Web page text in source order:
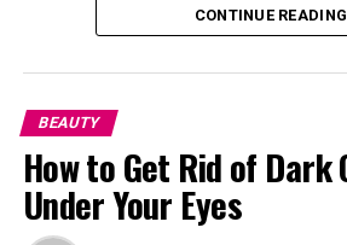
Before we go into the perfect brows
and what they consider when
celebrity brow artist
shape will determine the best brow
She explains that the natural state
way your hair grows,can influence
you.
CONTINUE READING
BEAUTY
How to Get Rid of Dark
Under Your Eyes